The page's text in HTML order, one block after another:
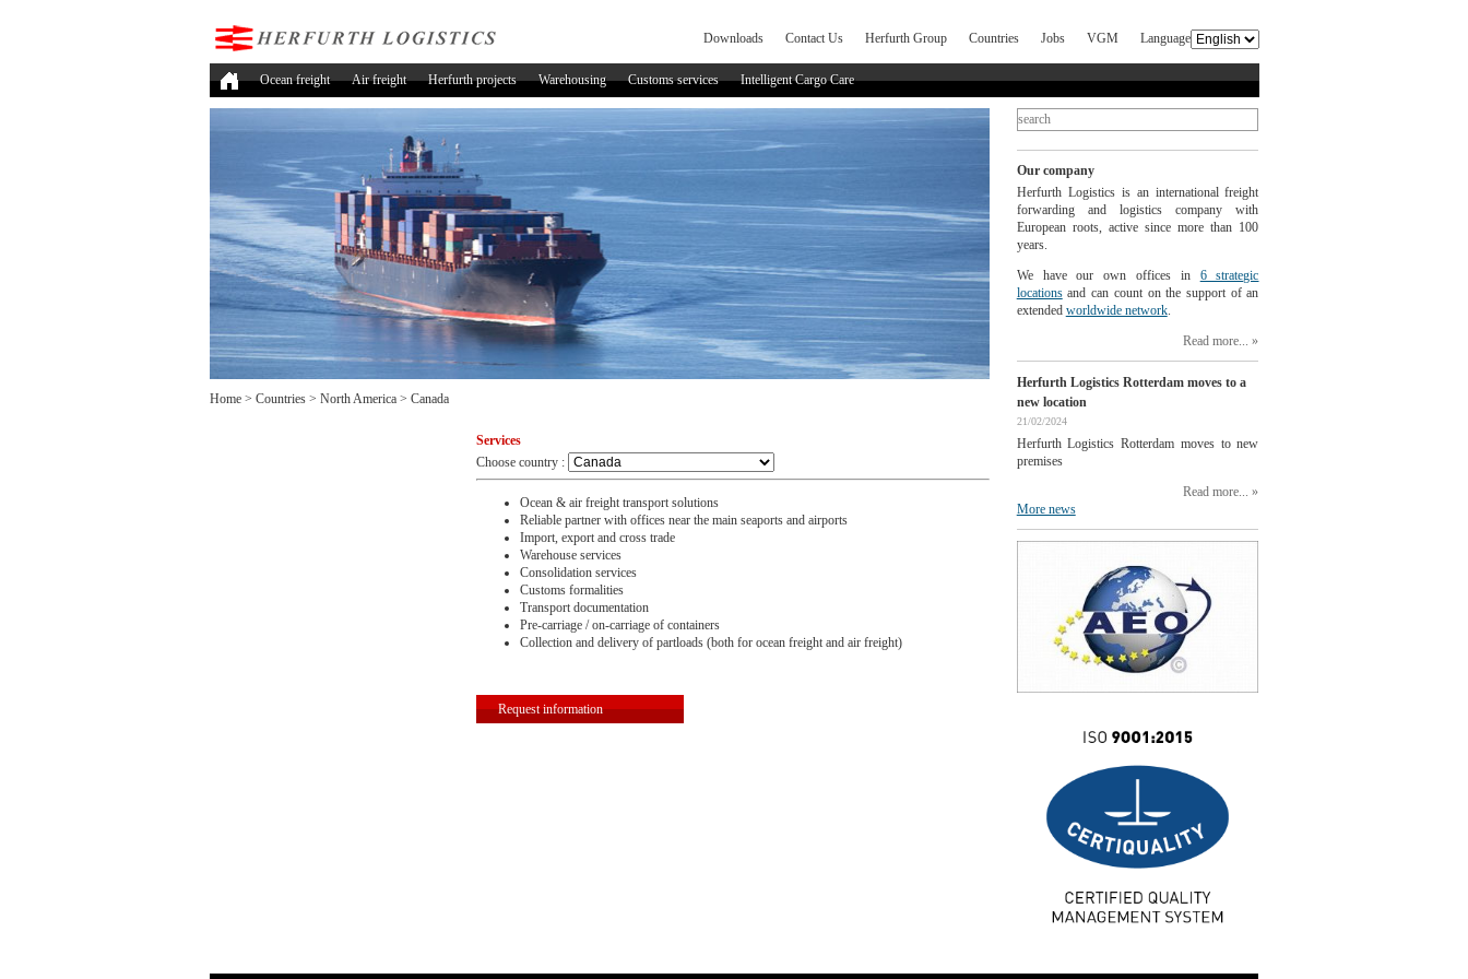
Downloads Contact Us Herfurth Group Countries Jobs VGM Language
Ocean freight Air freight Herfurth projects Warehousing Customs services Intelligent Cargo Care
Home> Countries> North America> Canada
Services
Choose country :
Ocean & air freight transport solutions
Reliable partner with offices near the main seaports and airports
Import, export and cross trade
Warehouse services
Consolidation services
Customs formalities
Transport documentation
Pre-carriage / on-carriage of containers
Collection and delivery of partloads (both for ocean freight and air freight)
Request information
Our company
Herfurth Logistics is an international freight
forwarding and logistics company with
European roots, active since more than 100
years.
We have our own offices in 6 strategic
locationsand can count on the support of an
extended worldwide network.
Read more...
Herfurth Logistics Rotterdam moves to a
new location
21/02/2024
Herfurth Logistics Rotterdam moves to new
premises
Read more...
More news